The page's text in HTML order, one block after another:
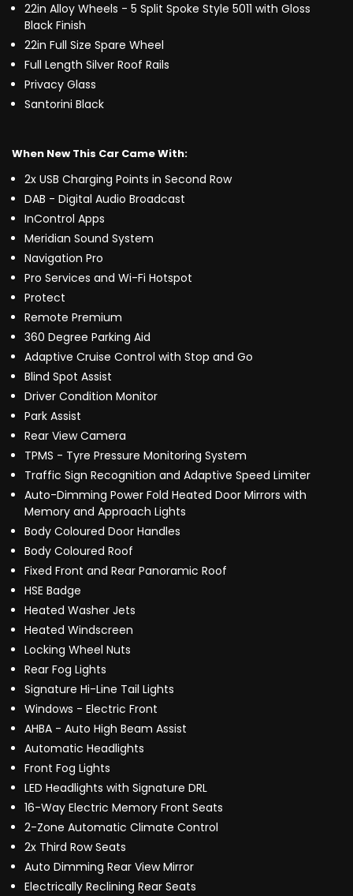
22in Alloy Wheels - 5 Split Spoke Style 5011 with Gloss
Black Finish
22in Full Size Spare Wheel
Full Length Silver Roof Rails
Privacy Glass
Santorini Black
When New This Car Came With:
2x USB Charging Points in Second Row
DAB - Digital Audio Broadcast
InControl Apps
Meridian Sound System
Navigation Pro
Pro Services and Wi-Fi Hotspot
Protect
Remote Premium
360 Degree Parking Aid
Adaptive Cruise Control with Stop and Go
Blind Spot Assist
Driver Condition Monitor
Park Assist
Rear View Camera
TPMS - Tyre Pressure Monitoring System
Traffic Sign Recognition and Adaptive Speed Limiter
Auto-Dimming Power Fold Heated Door Mirrors with
Memory and Approach Lights
Body Coloured Door Handles
Body Coloured Roof
Fixed Front and Rear Panoramic Roof
HSE Badge
Heated Washer Jets
Heated Windscreen
Locking Wheel Nuts
Rear Fog Lights
Signature Hi-Line Tail Lights
Windows - Electric Front
AHBA - Auto High Beam Assist
Automatic Headlights
Front Fog Lights
LED Headlights with Signature DRL
16-Way Electric Memory Front Seats
2-Zone Automatic Climate Control
2x Third Row Seats
Auto Dimming Rear View Mirror
Electrically Reclining Rear Seats